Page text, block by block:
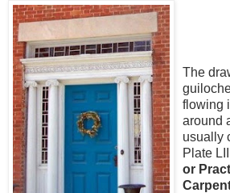
The
flowing
around
usually
Plate
or